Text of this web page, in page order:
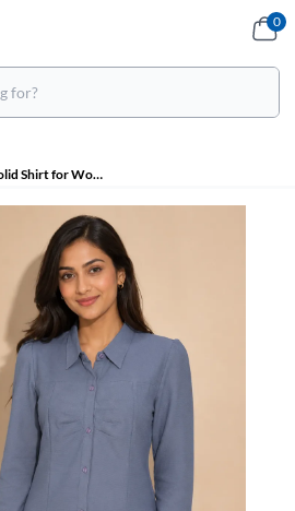
0
Lycra Solid Shirt for Women